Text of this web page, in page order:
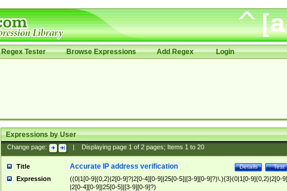
Regex Tester Browse Expressions Add Regex Login
Expressions by User
Change page: Displaying page 1of 2pages; Items 1to 20
Title Test
Details
Accurate IP address verification
Expression
((0|1[0-9]{0,2}|2[0-9]?|2[0-4][0-9]|25[0-5]|[3-9][0-9]?)\.){3}(0|1[0-9]{0,2}|2[0-
|2[0-4][0-9]|25[0-5]|[3-9][0-9]?)